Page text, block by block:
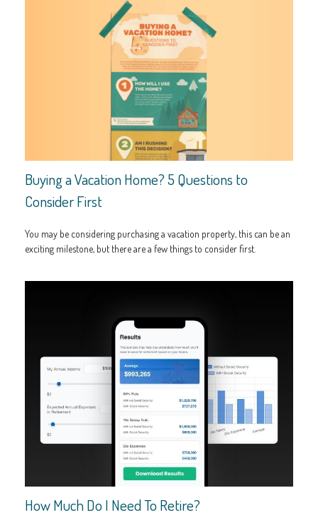
Buying a Vacation Home? 5 Questions to
Consider First
You may be considering purchasing a vacation property, this can be an
exciting milestone, but there are a few things to consider first.
How Much Do I Need To Retire?